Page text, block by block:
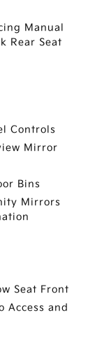
Manual
Rear Seat
Controls
Mirror
Bins
Mirrors
Seat Front
Access and